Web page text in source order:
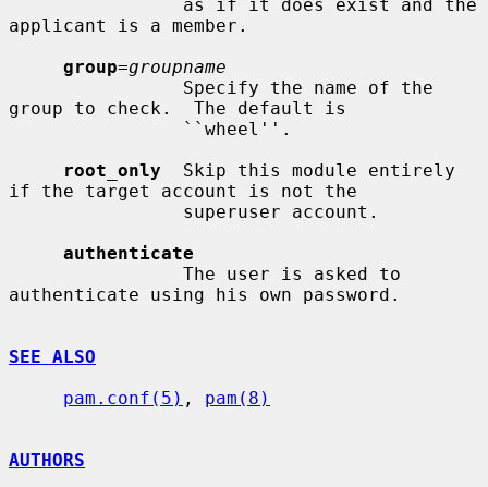
applicant is a member.
group=groupname
group to check.  The default is
root_only
  Skip this module entirely
if the target account is not the
authenticate
authenticate using his own password.
SEE ALSO
pam.conf(5) , pam(8)
AUTHORS